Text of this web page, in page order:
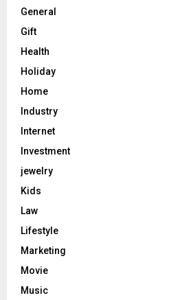
General
Gift
Health
Holiday
Home
Industry
Internet
Investment
jewelry
Kids
Law
Lifestyle
Marketing
Movie
Music